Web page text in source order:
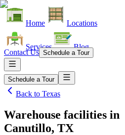
Home Locations
Services Blog
Contact Us Schedule a Tour
Schedule a Tour
Back to Texas
Warehouse facilities in
Canutillo, TX